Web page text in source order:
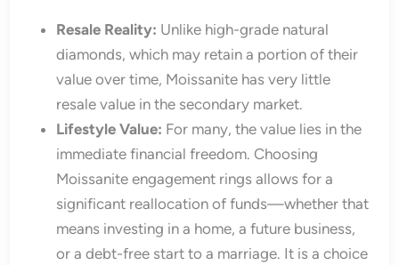
Resale Reality: Unlike high-grade natural
diamonds, which may retain a portion of their
value over time, Moissanite has very little
resale value in the secondary market.
Lifestyle Value: For many, the value lies in the
immediate financial freedom. Choosing
Moissanite engagement rings allows for a
significant reallocation of funds—whether that
means investing in a home, a future business,
or a debt-free start to a marriage. It is a choice